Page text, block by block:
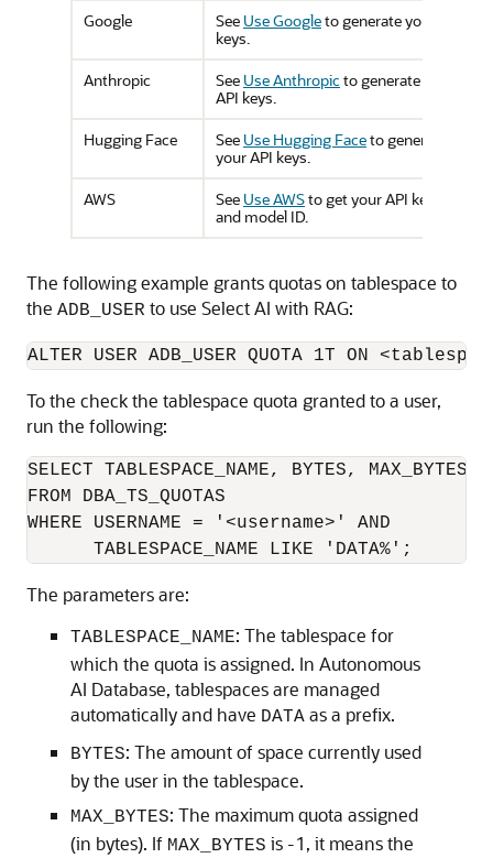
Google
See Use Googleto generate your API
keys.
Anthropic
See Use Anthropicto generate your
API keys.
Hugging Face
See Use Hugging Faceto generate
your API keys.
AWS
See Use AWSto get your API keys
and model ID.
The following example grants quotas on tablespace to
the ADB_USER to use Select AI with RAG:
ALTER USER ADB_USER QUOTA 1T ON
To the check the tablespace quota granted to a user,
run the following:
SELECT TABLESPACE_NAME, BYTES, MAX_BYTES
FROM DBA_TS_QUOTAS
WHERE USERNAME = '<username>' AND
      TABLESPACE_NAME LIKE 'DATA%';
The parameters are:
TABLESPACE_NAME: The tablespace for
which the quota is assigned. In Autonomous
AI Database, tablespaces are managed
automatically and have DATA as a prefix.
BYTES: The amount of space currently used
by the user in the tablespace.
MAX_BYTES: The maximum quota assigned
(in bytes). If MAX_BYTES is -1, it means the